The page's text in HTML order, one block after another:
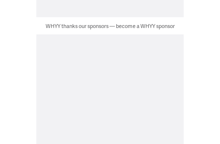
WHYY thanks our sponsors — become a WHYY sponsor